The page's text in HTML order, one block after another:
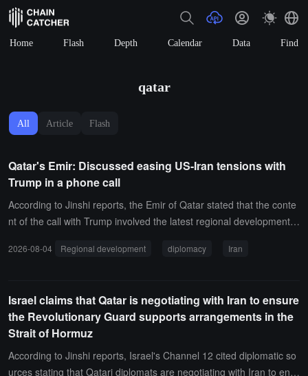
Home Flash Depth Calendar Data Find
qatar
All Article Flash
Qatar's Emir: Discussed easing US-Iran tensions with
Trump in a phone call
According to Jinshi reports, the Emir of Qatar stated that the conte
nt of the call with Trump involved the latest regional developments,
Iran, as well as bridging the gap between both sides' positions, the
2026-08-04 Regional development diplomacy Iran
Israel claims that Qatar is negotiating with Iran to ensure
the Revolutionary Guard supports arrangements in the
Strait of Hormuz
According to Jinshi reports, Israel's Channel 12 cited diplomatic so
urces stating that Qatari diplomats are negotiating with Iran to ens